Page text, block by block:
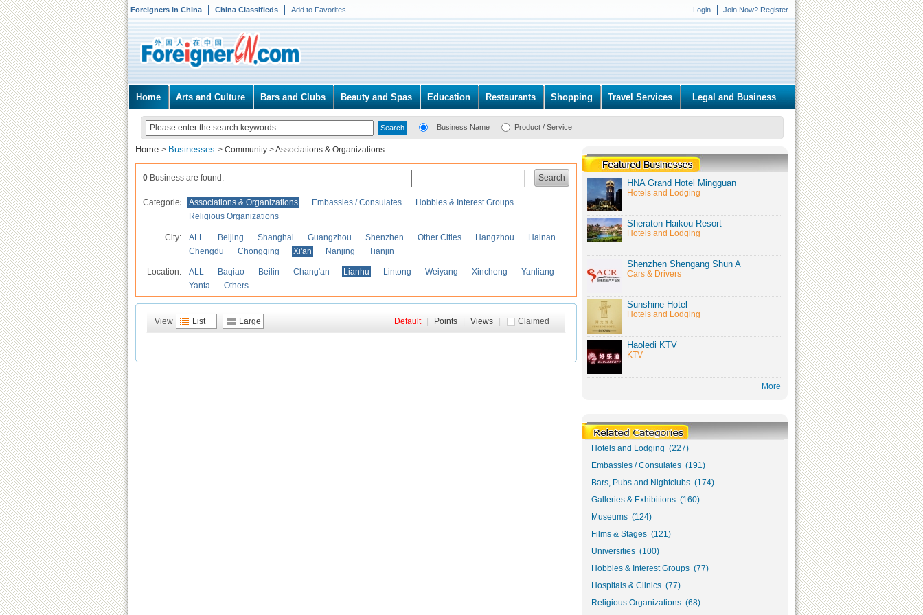
Foreigners in China China Classifieds Add to Favorites Login Join Now? Register
Home Arts and Culture Bars and Clubs Beauty and Spas Education Restaurants Shopping Travel Services Legal and Business
Business Name Product / Service
Home > Businesses > Community >Associations & Organizations
Search
0 Business are found.
Categories Associations & Organizations Embassies / Consulates
Hobbies & Interest Groups
Religious Organizations
City: ALL Beijing Shanghai Guangzhou Shenzhen Other Cities Hangzhou
Hainan
Chengdu
Chongqing Xi'an Nanjing Tianjin
Location: ALL Baqiao Beilin Chang'an Lianhu Lintong Weiyang Xincheng
Yanliang
Yanta
Others
View List Large Claimed
Default Points Views
HNA Grand Hotel Mingguan
Hotels and Lodging
Sheraton Haikou Resort
Hotels and Lodging
Shenzhen Shengang Shun A
Cars & Drivers
Sunshine Hotel
Hotels and Lodging
Haoledi KTV
KTV
More
Hotels and Lodging (227)
Embassies / Consulates (191)
Bars, Pubs and Nightclubs (174)
Galleries & Exhibitions (160)
Museums (124)
Films & Stages (121)
Universities (100)
Hobbies & Interest Groups (77)
Hospitals & Clinics (77)
Religious Organizations (68)